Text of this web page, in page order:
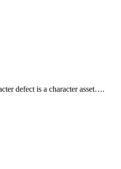
defect is a character asset….